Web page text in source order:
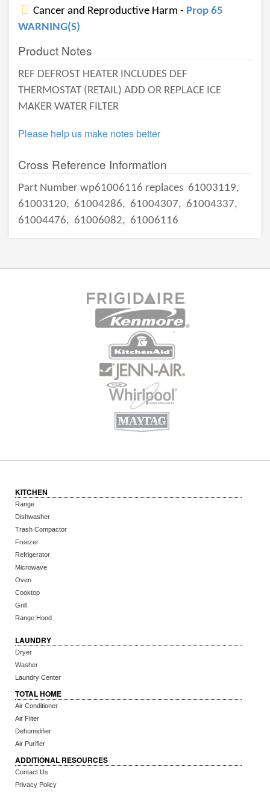
Cancer and Reproductive Harm - Prop 65
WARNING(S)
Product Notes
REF DEFROST HEATER INCLUDES DEF
THERMOSTAT (RETAIL) ADD OR REPLACE ICE
MAKER WATER FILTER
Please help us make notes better
Cross Reference Information
Part Number wp61006116 replaces 61003119,
61003120, 61004286, 61004307, 61004337,
61004476, 61006082, 61006116
KITCHEN
Range
Dishwasher
Trash Compactor
Freezer
Refrigerator
Microwave
Oven
Cooktop
Grill
Range Hood
LAUNDRY
Dryer
Washer
Laundry Center
TOTAL HOME
Air Conditioner
Air Filter
Dehumidifier
Air Purifier
ADDITIONAL RESOURCES
Contact Us
Privacy Policy